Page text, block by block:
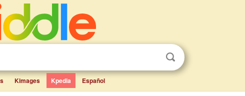
Kimages Kpedia Español